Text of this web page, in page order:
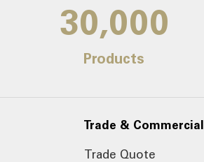
30,000
Products
Trade & Commercial
Trade Quote